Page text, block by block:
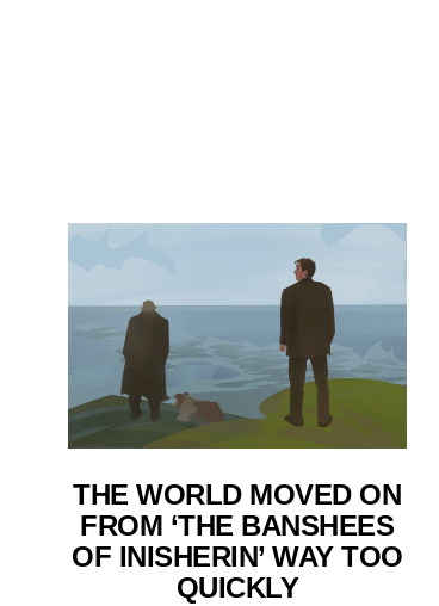
THE WORLD MOVED ON
FROM ‘THE BANSHEES
OF INISHERIN’ WAY TOO
QUICKLY